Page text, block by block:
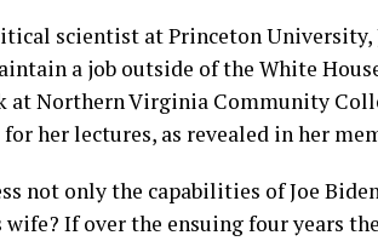
scientist at Princeton University,
a job outside of the White
at Northern Virginia Community
her lectures, as revealed in her
not only the capabilities of Joe
If over the ensuing four years